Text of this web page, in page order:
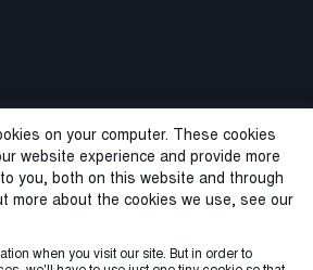
on your computer. These cookies
website experience and provide more
you, both on this website and through
more about the cookies we use, see our
when you visit our site. But in order to
© 2026 Cegal
Whistleblowing